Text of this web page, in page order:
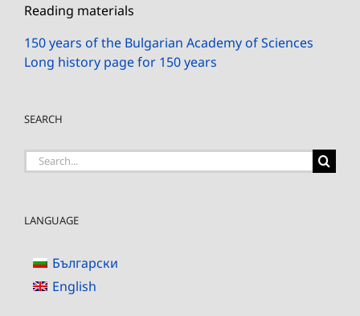
Reading materials
150 years of the Bulgarian Academy of Sciences
Long history page for 150 years
SEARCH
Search
LANGUAGE
Български
English